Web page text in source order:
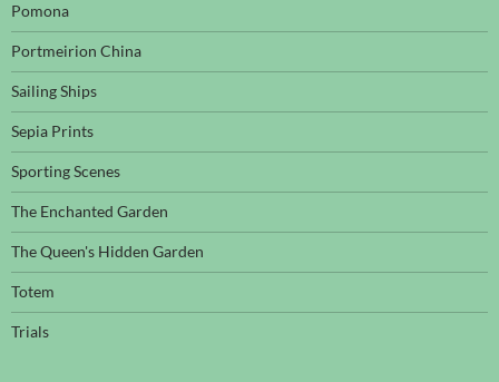
Pomona
Portmeirion China
Sailing Ships
Sepia Prints
Sporting Scenes
The Enchanted Garden
The Queen's Hidden Garden
Totem
Trials